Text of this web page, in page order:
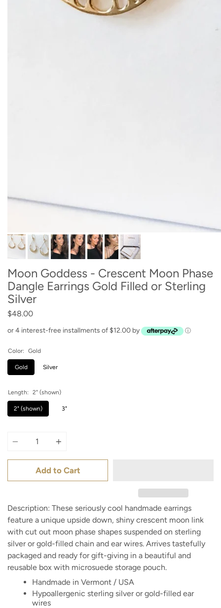
Moon Goddess - Crescent Moon Phase
Dangle Earrings Gold Filled or Sterling
Silver
$48.00
or 4 interest-free installments of $12.00 by ⓘ
Color: Gold
Gold Silver
Length: 2" (shown)
2" (shown) 3"
Add to Cart
Description: These seriously cool handmade earrings
feature a unique upside down, shiny crescent moon link
with cut out moon phase shapes suspended on sterling
silver or gold-filled chain and ear wires. Arrives tastefully
packaged and ready for gift-giving in a beautiful and
reusable box with microsuede storage pouch.
Handmade in Vermont / USA
Hypoallergenic sterling silver or gold-filled ear
wires